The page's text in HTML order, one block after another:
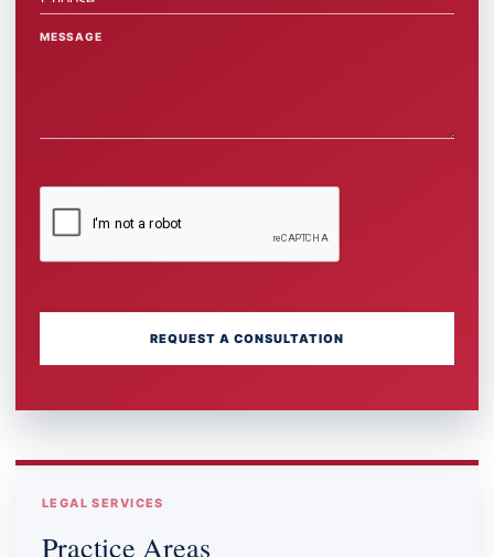
MESSAGE
REQUEST A CONSULTATION
LEGAL SERVICES
Practice Areas